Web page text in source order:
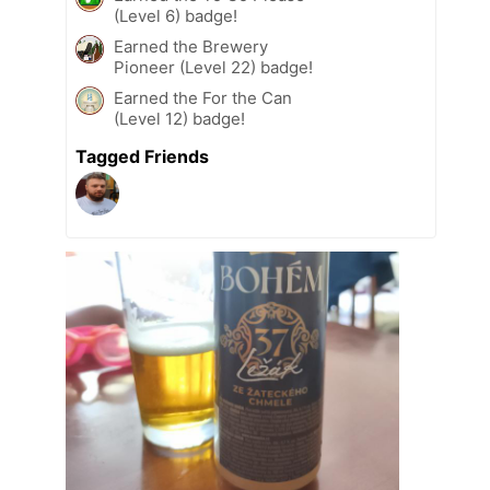
(Level 6) badge!
Earned the Brewery
Pioneer (Level 22) badge!
Earned the For the Can
(Level 12) badge!
Tagged Friends